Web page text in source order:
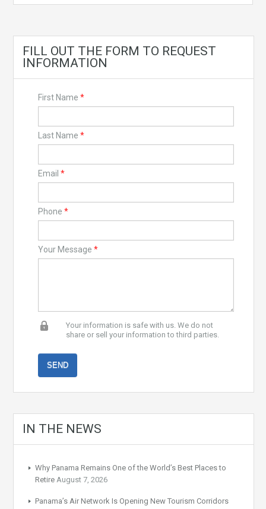
FILL OUT THE FORM TO REQUEST
INFORMATION
First Name *
Last Name *
Email *
Phone *
Your Message *
Your information is safe with us. We do not
share or sell your information to third parties.
IN THE NEWS
Why Panama Remains One of the World’s Best Places to
Retire August 7, 2026
Panama’s Air Network Is Opening New Tourism Corridors